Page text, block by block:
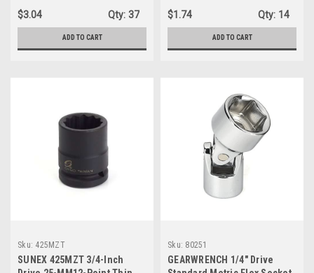
$3.04
Qty: 37
ADD TO CART
$1.74
Qty: 14
ADD TO CART
Sku: 425MZT
SUNEX 425MZT 3/4-Inch
Sku: 80251
GEARWRENCH 1/4" Drive